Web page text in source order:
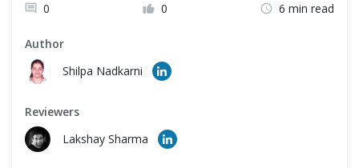
REST API Testing - Basics
What is Rest Assured?
REST API Test
0 0 6 min read
Author
Shilpa Nadkarni
Reviewers
Lakshay Sharma
Non-Functional Testing
Programming Language